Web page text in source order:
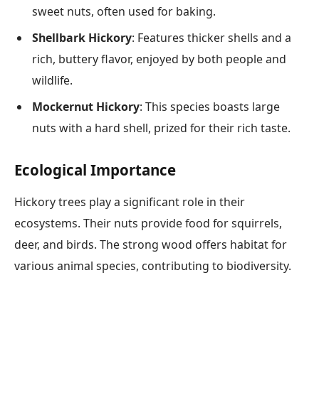
sweet nuts, often used for baking.
Shellbark Hickory: Features thicker shells and a
rich, buttery flavor, enjoyed by both people and
wildlife.
Mockernut Hickory: This species boasts large
nuts with a hard shell, prized for their rich taste.
Ecological Importance
Hickory trees play a significant role in their
ecosystems. Their nuts provide food for squirrels,
deer, and birds. The strong wood offers habitat for
various animal species, contributing to biodiversity.